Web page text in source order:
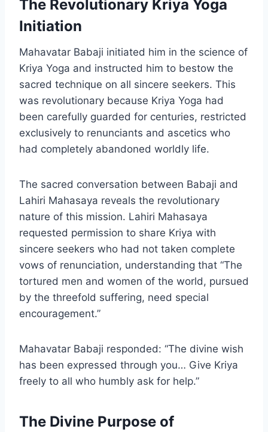
The Revolutionary Kriya Yoga
Initiation
Mahavatar Babaji initiated him in the science of
Kriya Yoga and instructed him to bestow the
sacred technique on all sincere seekers. This
was revolutionary because Kriya Yoga had
been carefully guarded for centuries, restricted
exclusively to renunciants and ascetics who
had completely abandoned worldly life.
The sacred conversation between Babaji and
Lahiri Mahasaya reveals the revolutionary
nature of this mission. Lahiri Mahasaya
requested permission to share Kriya with
sincere seekers who had not taken complete
vows of renunciation, understanding that “The
tortured men and women of the world, pursued
by the threefold suffering, need special
encouragement.”
Mahavatar Babaji responded: “The divine wish
has been expressed through you… Give Kriya
freely to all who humbly ask for help.”
The Divine Purpose of